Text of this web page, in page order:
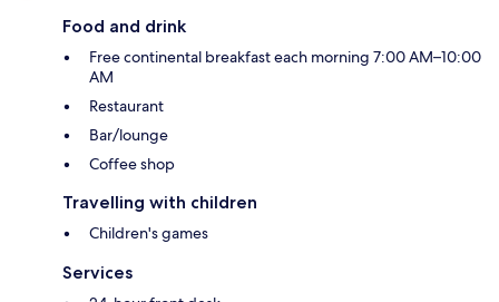
Food and drink
Free continental breakfast each morning 7:00 AM–10:00
AM
Restaurant
Bar/lounge
Coffee shop
Travelling with children
Children's games
Services